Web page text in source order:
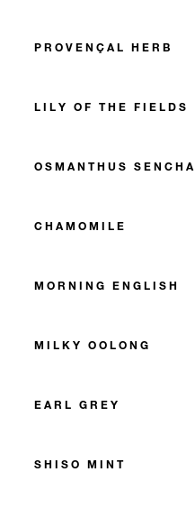
PROVENÇAL HERB
LILY OF THE FIELDS
OSMANTHUS SENCHA
CHAMOMILE
MORNING ENGLISH
MILKY OOLONG
EARL GREY
SHISO MINT